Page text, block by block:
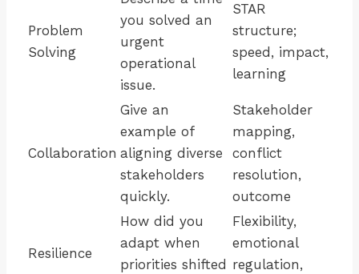
Problem
Solving
you solved an
urgent
operational
issue.
STAR
structure;
speed, impact,
learning
Collaboration
Give an
example of
aligning diverse
stakeholders
quickly.
Stakeholder
mapping,
conflict
resolution,
outcome
Resilience
How did you
adapt when
priorities shifted
Flexibility,
emotional
regulation,